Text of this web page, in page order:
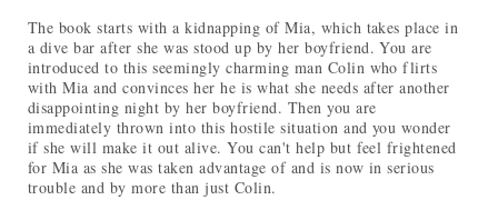
The book starts with a kidnapping of Mia, which takes place in
a dive bar after she was stood up by her boyfriend. You are
introduced to this seemingly charming man Colin who flirts
with Mia and convinces her he is what she needs after another
disappointing night by her boyfriend. Then you are
immediately thrown into this hostile situation and you wonder
if she will make it out alive. You can't help but feel frightened
for Mia as she was taken advantage of and is now in serious
trouble and by more than just Colin.